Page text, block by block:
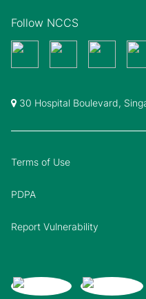
Follow NCCS
30 Hospital Boulevard,
Terms of Use
PDPA
Report Vulnerability